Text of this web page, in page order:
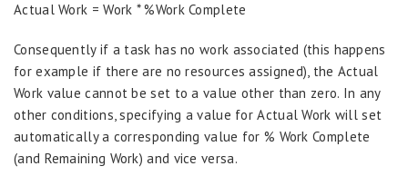
Actual Work = Work * %Work Complete
Consequently if a task has no work associated (this happens
for example if there are no resources assigned), the Actual
Work value cannot be set to a value other than zero. In any
other conditions, specifying a value for Actual Work will set
automatically a corresponding value for % Work Complete
(and Remaining Work) and vice versa.